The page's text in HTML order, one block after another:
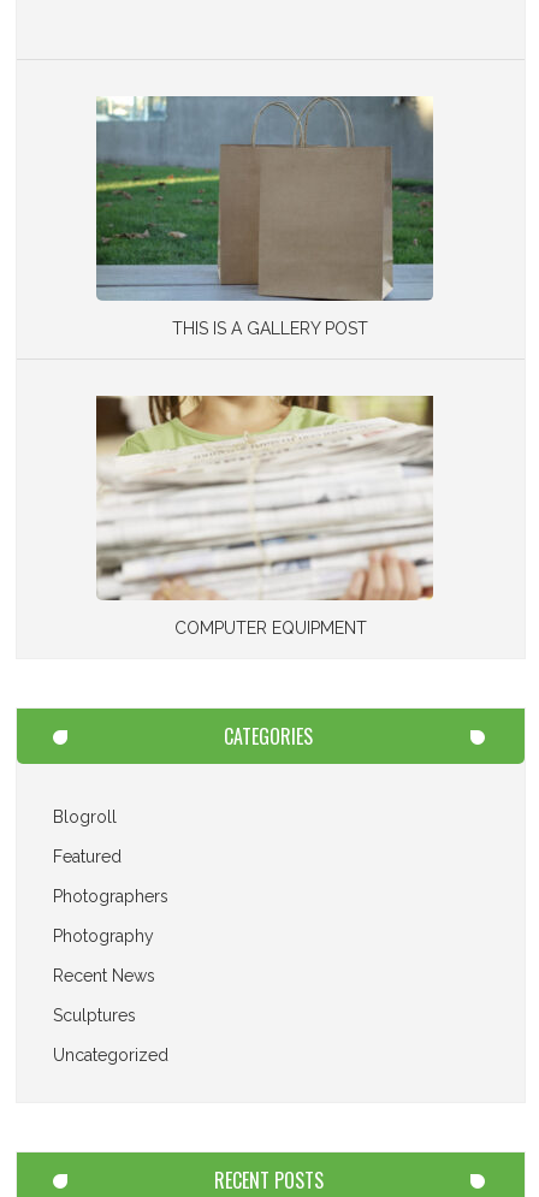
THIS IS A GALLERY POST
COMPUTER EQUIPMENT
CATEGORIES
Blogroll
Featured
Photographers
Photography
Recent News
Sculptures
Uncategorized
RECENT POSTS